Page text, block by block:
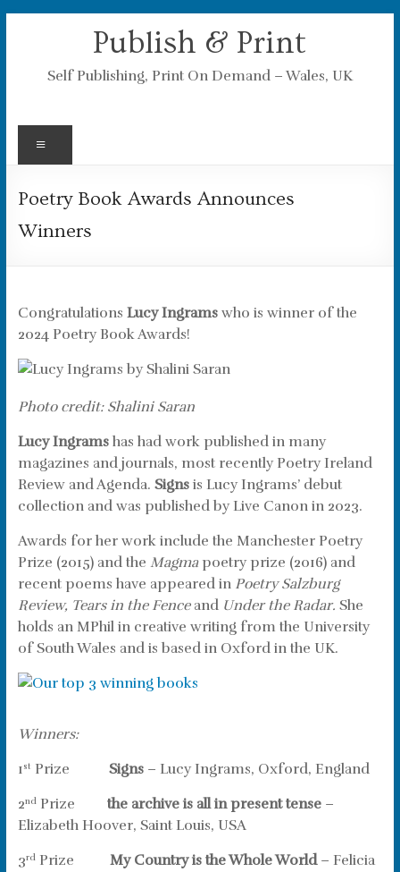
Publish & Print
Self Publishing, Print On Demand – Wales, UK
Poetry Book Awards Announces
Winners
Congratulations Lucy Ingramswho is winner of the
2024 Poetry Book Awards!
Photo credit: Shalini Saran
Lucy Ingramshas had work published in many
magazines and journals, most recently Poetry Ireland
Review and Agenda. Signsis Lucy Ingrams’ debut
collection and was published by Live Canon in 2023.
Awards for her work include the Manchester Poetry
Prize (2015) and the Magmapoetry prize (2016) and
recent poems have appeared in Poetry Salzburg
Review, Tears in the Fenceand Under the Radar. She
holds an MPhil in creative writing from the University
of South Wales and is based in Oxford in the UK.
Winners:
1st Prize Signs– Lucy Ingrams, Oxford, England
2ndPrize the archive is all in present tense–
Elizabeth Hoover, Saint Louis, USA
3rdPrize My Country is the Whole World– Felicia